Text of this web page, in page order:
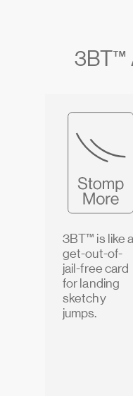
3BT™
3BT™ is like a
get-out-of-
jail-free card
for landing
sketchy
jumps.